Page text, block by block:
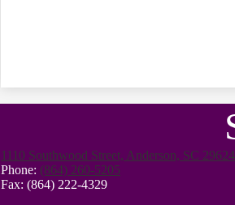
1110 Southwood Street, Anderson, SC 29624
Phone: (864) 260-5205
Fax: (864) 222-4329